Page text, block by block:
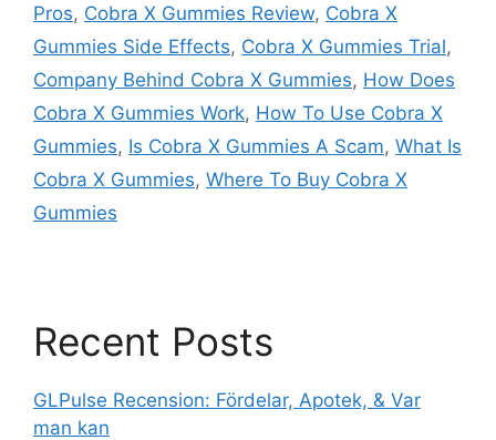
Pros, Cobra X Gummies Review, Cobra X
Gummies Side Effects, Cobra X Gummies Trial,
Company Behind Cobra X Gummies, How Does
Cobra X Gummies Work, How To Use Cobra X
Gummies, Is Cobra X Gummies A Scam, What Is
Cobra X Gummies, Where To Buy Cobra X
Gummies
Recent Posts
GLPulse Recension: Fördelar, Apotek, & Var
man kan